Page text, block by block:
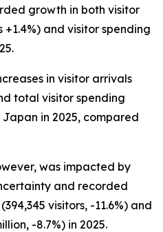
growth in both visitor
+1.4%) and visitor spending
in visitor arrivals
total visitor spending
Japan in 2025, compared
was impacted by
and recorded
visitors, -11.6%) and
-8.7%) in 2025.